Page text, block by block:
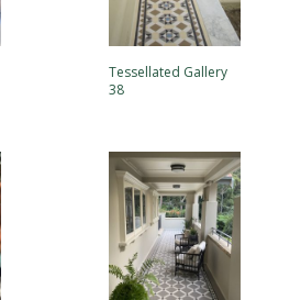
Tessellated Gallery
38